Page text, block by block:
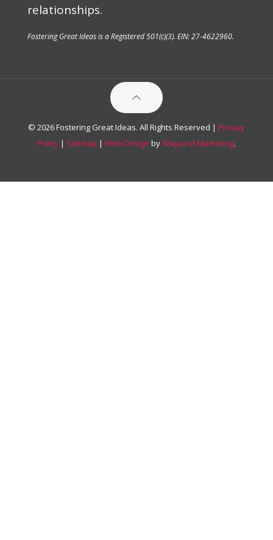
relationships.
Fostering Great Ideas is a Registered 501(c)(3). EIN: 27-4622960.
© 2026 Fostering Great Ideas. All Rights Reserved | Privacy
Policy | Sitemap | Web Design byWaypost Marketing.